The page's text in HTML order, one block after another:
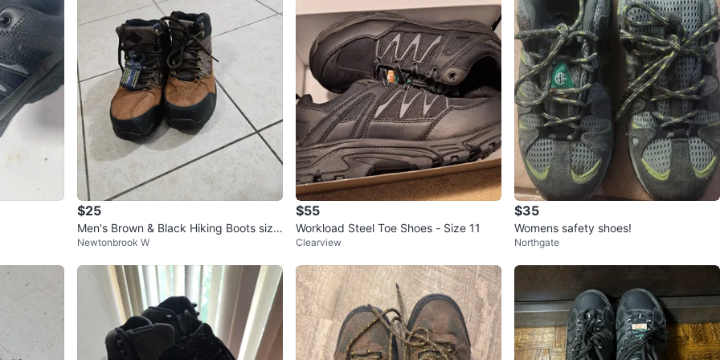
$25
Men's Brown & Black Hiking Boots size
9
Newtonbrook W
$55
Workload Steel Toe Shoes - Size 11
Clearview
$35
Womens safety shoes!
Northgate